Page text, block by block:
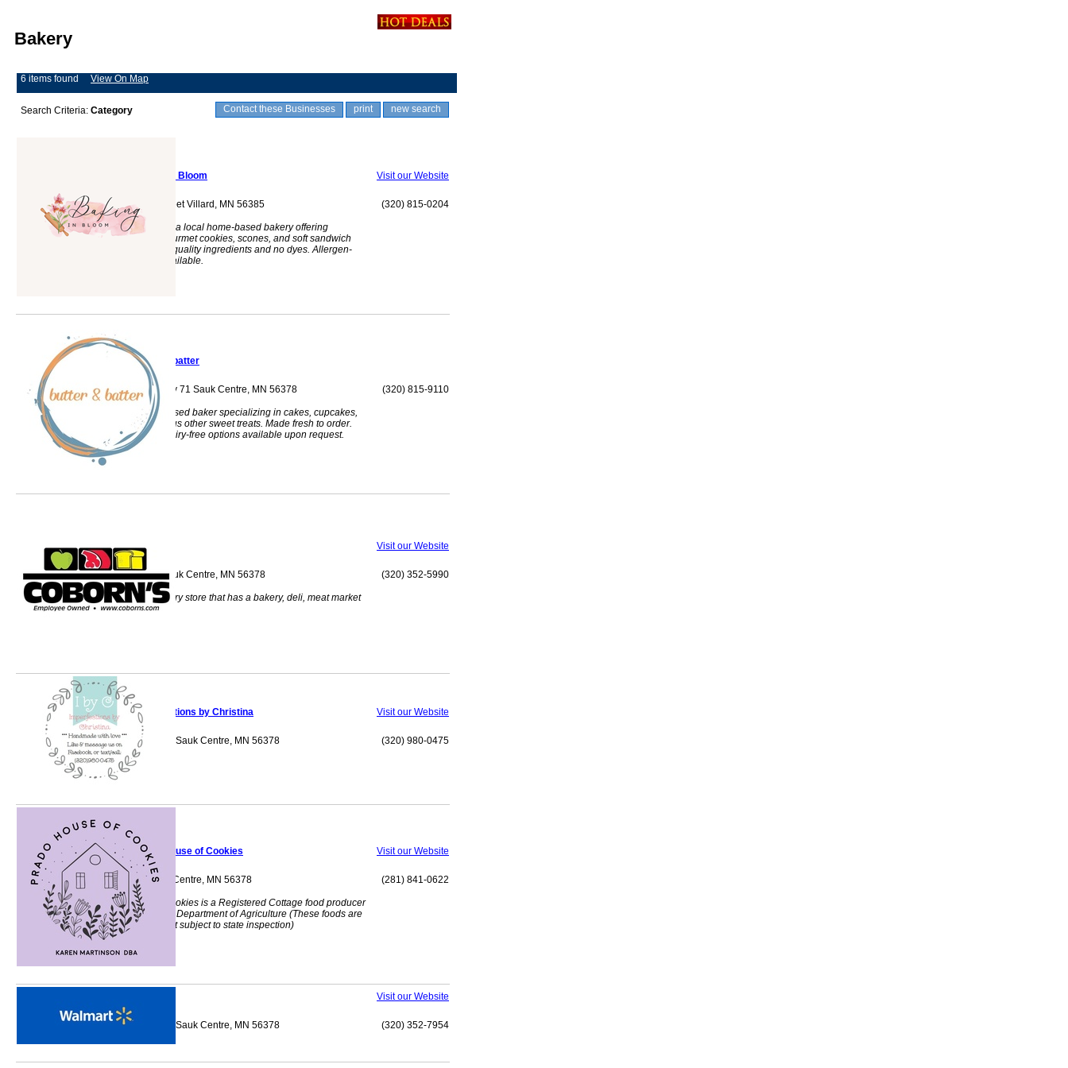
Bakery
6 items found View On Map
Contact these Businesses print new search
Search Criteria: Category
Baking In Bloom Visit our Website
202 Livingston Street Villard, MN 56385
Baking in Bloom is a local home-based bakery offering
cinnamon rolls, gourmet cookies, scones, and soft sandwich
breads made with quality ingredients and no dyes. Allergen-
friendly options available.
(320) 815-0204
butter & batter
34856 US Highway 71 Sauk Centre, MN 56378
Licensed home-based baker specializing in cakes, cupcakes,
cookies, and various other sweet treats. Made fresh to order.
Gluten-free and Dairy-free options available upon request.
(320) 815-9110
Coborn's Visit our Website
214 12th Street Sauk Centre, MN 56378
Coborns is a grocery store that has a bakery, deli, meat market
and pharmacy.
(320) 352-5990
Imperfections by Christina Visit our Website
18644 Agate Drive Sauk Centre, MN 56378 (320) 980-0475
Prado House of Cookies Visit our Website
724 8th St S Sauk Centre, MN 56378
Prado House of Cookies is a Registered Cottage food producer
with the Minnesota Department of Agriculture (These foods are
homemade and not subject to state inspection)
(281) 841-0622
Visit our Website
205 12th Street So Sauk Centre, MN 56378 (320) 352-7954